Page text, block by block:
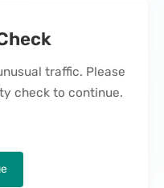
traffic. Please
check to continue.